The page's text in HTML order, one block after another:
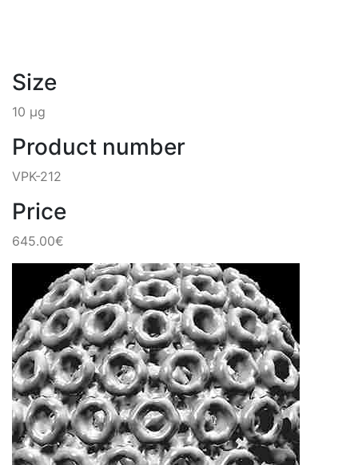
Size
10 µg
Product number
VPK-212
Price
645.00€